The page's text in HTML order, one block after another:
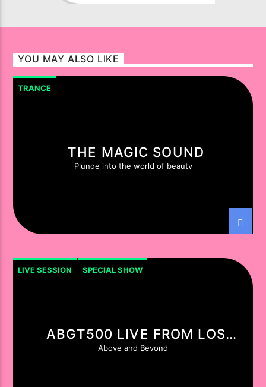
successful group to have
down deep in the Sinai, they’ve
built an immense, ultra-loyal in-
YOU MAY ALSO LIKE
TRANCE
THE MAGIC SOUND
Plunge into the world of beauty
LIVE SESSION SPECIAL SHOW
ABGT500 LIVE FROM LOS
ANGELES
Above and Beyond